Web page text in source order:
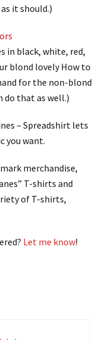
it should.)
in black, white, red,
blond lovely How to
for the non-blond
do that as well.)
– Spreadshirt lets
you want.
merchandise,
T-shirts and
of T-shirts,
Let me know!